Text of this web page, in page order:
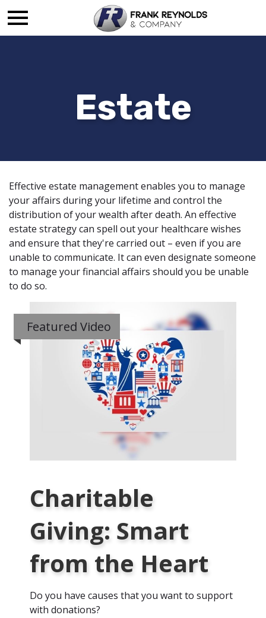
Estate
Effective estate management enables you to manage
your affairs during your lifetime and control the
distribution of your wealth after death. An effective
estate strategy can spell out your healthcare wishes
and ensure that they're carried out – even if you are
unable to communicate. It can even designate someone
to manage your financial affairs should you be unable
to do so.
Featured Video
Charitable
Giving: Smart
from the Heart
Do you have causes that you want to support
with donations?